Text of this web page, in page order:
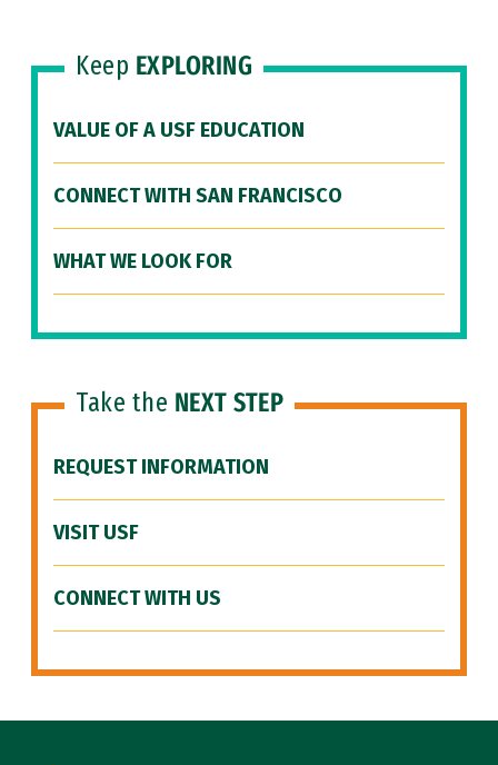
Keep EXPLORING
VALUE OF A USF EDUCATION
CONNECT WITH SAN FRANCISCO
WHAT WE LOOK FOR
Take the NEXT STEP
REQUEST INFORMATION
VISIT USF
CONNECT WITH US